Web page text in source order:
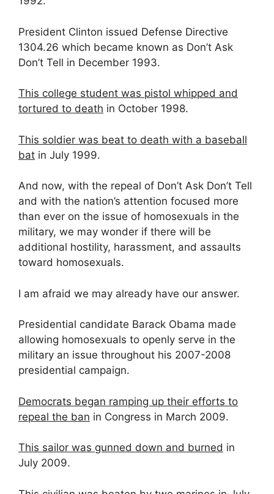
President Clinton issued Defense Directive
1304.26 which became known as Don’t Ask
Don’t Tell in December 1993.
This college student was pistol whipped and
tortured to death in October 1998.
This soldier was beat to death with a baseball
bat in July 1999.
And now, with the repeal of Don’t Ask Don’t Tell
and with the nation’s attention focused more
than ever on the issue of homosexuals in the
military, we may wonder if there will be
additional hostility, harassment, and assaults
toward homosexuals.
I am afraid we may already have our answer.
Presidential candidate Barack Obama made
allowing homosexuals to openly serve in the
military an issue throughout his 2007-2008
presidential campaign.
Democrats began ramping up their efforts to
repeal the ban in Congress in March 2009.
This sailor was gunned down and burned in
July 2009.